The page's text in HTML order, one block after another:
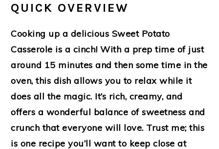
QUICK OVERVIEW
Cooking up a delicious Sweet Potato
Casserole is a cinch! With a prep time of just
around 15 minutes and then some time in the
oven, this dish allows you to relax while it
does all the magic. It’s rich, creamy, and
offers a wonderful balance of sweetness and
crunch that everyone will love. Trust me; this
is one recipe you’ll want to keep close at